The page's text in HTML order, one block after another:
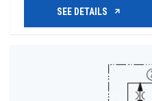
SEE DETAILS